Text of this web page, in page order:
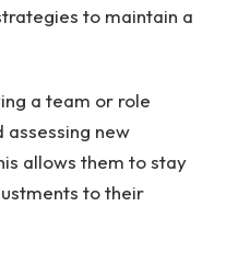
to maintain a
a team or role
new
allows them to stay
to their